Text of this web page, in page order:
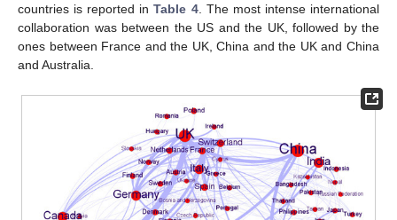
countries is reported inTable 4. The most intense international
collaboration was between the US and the UK, followed by the
ones between France and the UK, China and the UK and China
and Australia.